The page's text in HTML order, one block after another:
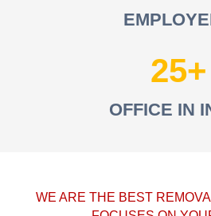
25
OFFICE IN
WE ARE THE BEST